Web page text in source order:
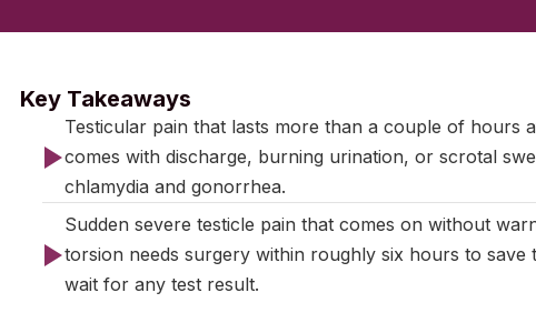
Key Takeaways
Testicular pain that lasts more than a couple of
comes with discharge, burning urination, or scrotal
chlamydia and gonorrhea.
Sudden severe testicle pain that comes on without
torsion needs surgery within roughly six hours to save
wait for any test result.